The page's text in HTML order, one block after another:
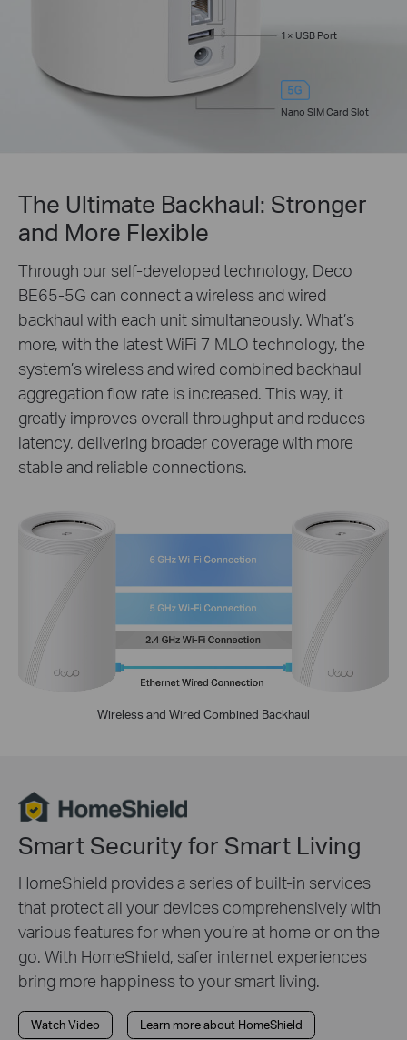
1× USB Port
Nano SIM Card Slot
The Ultimate Backhaul: Stronger
and More Flexible
Through our self-developed technology, Deco
BE65-5G can connect a wireless and wired
backhaul with each unit simultaneously. What’s
more, with the latest WiFi 7 MLO technology, the
system’s wireless and wired combined backhaul
aggregation flow rate is increased. This way, it
greatly improves overall throughput and reduces
latency, delivering broader coverage with more
stable and reliable connections.
Wireless and Wired Combined Backhaul
Smart Security for Smart Living
HomeShield provides a series of built-in services
that protect all your devices comprehensively with
various features for when you’re at home or on the
go. With HomeShield, safer internet experiences
bring more happiness to your smart living.
Watch Video Learn more about HomeShield